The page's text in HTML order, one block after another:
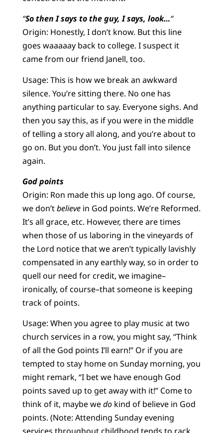
“So then I says to the guy, I says, look…“
Origin: Honestly, I don’t know. But this line
goes waaaaay back to college. I suspect it
came from our friend Janell, too.
Usage: This is how we break an awkward
silence. You’re sitting there. No one has
anything particular to say. Everyone sighs. And
then you say this, as if you were in the middle
of telling a story all along, and you’re about to
go on. But you don’t. You just fall into silence
again.
God points
Origin: Ron made this up long ago. Of course,
we don’tbelievein God points. We’re Reformed.
It’s all grace, etc. However, there are times
when those of us laboring in the vineyards of
the Lord notice that we aren’t typically lavishly
compensated in any earthly way, so in order to
quell our need for credit, we imagine–
ironically, of course–that someone is keeping
track of points.
Usage: When you agree to play music at two
church services in a row, you might say, “Think
of all the God points I’ll earn!” Or if you are
tempted to stay home on Sunday morning, you
might remark, “I bet we have enough God
points saved up to get away with it!” Come to
think of it, maybe wedokind of believe in God
points. (Note: Attending Sunday evening